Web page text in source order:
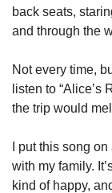
back seats,
and through the
Not every time,
listen to “Alice’s
the trip would
I put this song
with my family.
kind of happy,